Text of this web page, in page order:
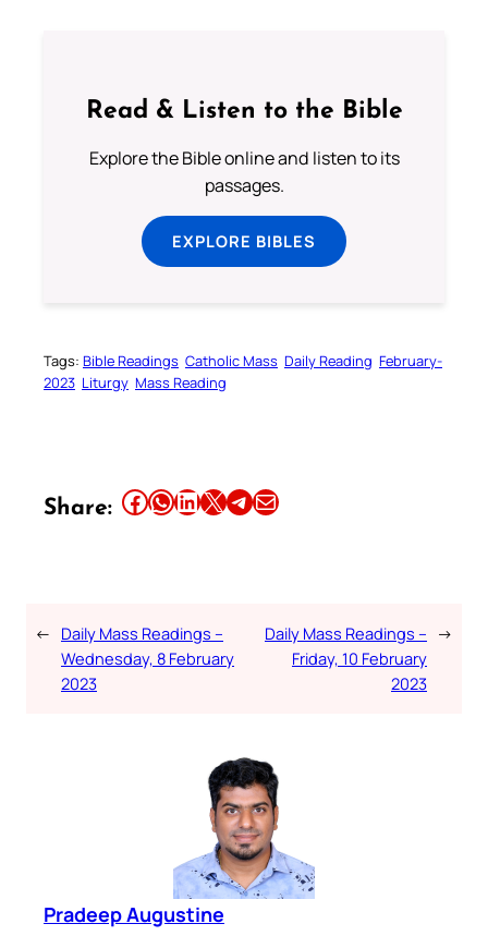
Read & Listen to the Bible
Explore the Bible online and listen to its
passages.
EXPLORE BIBLES
Tags: Bible Readings Catholic Mass Daily Reading February-
2023 Liturgy Mass Reading
Share: Share this article on Facebook Share this article on WhatsApp Share this article on LinkedIn Share this article on X Share this article on TelegramEmail this Article
← Daily Mass Readings –
Wednesday, 8 February
2023
Daily Mass Readings –
Friday, 10 February
2023
→
Pradeep Augustine